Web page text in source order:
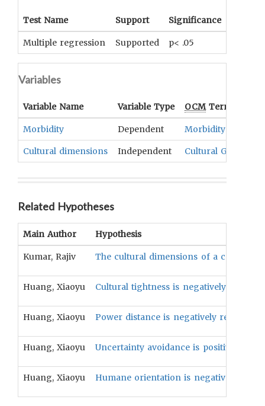
Test Name Support Significance
Multiple regression Supported p< .05
Variables
Variable Name Variable Type OCMTerm(s)
Morbidity Dependent Morbidity
Cultural dimensions Independent Cultural Goals
Related Hypotheses
Main Author Hypothesis
Kumar, Rajiv The cultural dimensions of a country
Huang, Xiaoyu Cultural tightness is negatively related
Huang, Xiaoyu Power distance is negatively related to
Huang, Xiaoyu Uncertainty avoidance is positively
Huang, Xiaoyu Humane orientation is negatively